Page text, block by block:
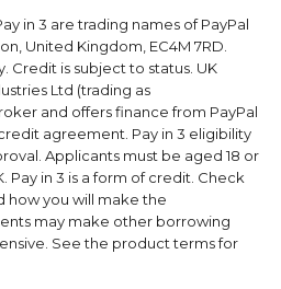
in 3 are trading names of PayPal
United Kingdom, EC4M 7RD.
Credit is subject to status. UK
Ltd (trading as
and offers finance from PayPal
agreement. Pay in 3 eligibility
Applicants must be aged 18 or
Pay in 3 is a form of credit. Check
how you will make the
may make other borrowing
See the product terms for